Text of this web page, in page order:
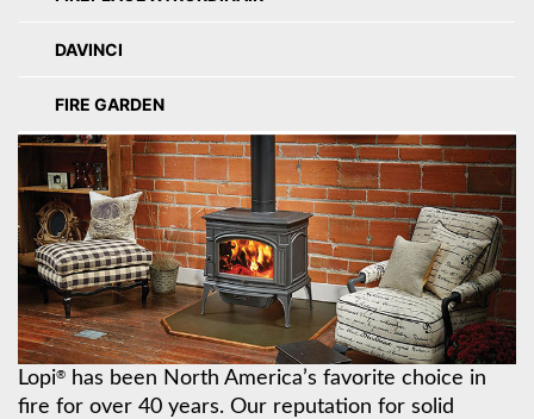
DAVINCI
FIRE GARDEN
Lopi®
has been North America’s favorite choice in
fire for over 40 years. Our reputation for solid